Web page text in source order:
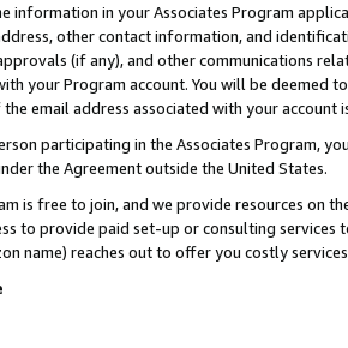
information in your Associates Program
other contact information, and
(if any), and other communications
your Program account. You will be deemed
email address associated with your account
participating in the Associates Program,
the Agreement outside the United States.
is free to join, and we provide resources on
to provide paid set-up or consulting
name) reaches out to offer you costly